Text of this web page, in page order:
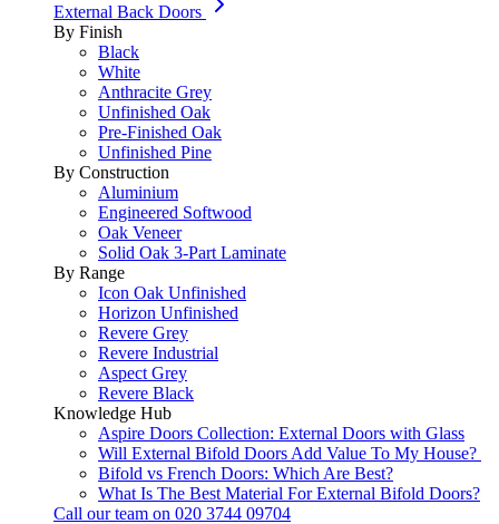
External Back Doors
By Finish
Black
White
Anthracite Grey
Unfinished Oak
Pre-Finished Oak
Unfinished Pine
By Construction
Aluminium
Engineered Softwood
Oak Veneer
Solid Oak 3-Part Laminate
By Range
Icon Oak Unfinished
Horizon Unfinished
Revere Grey
Revere Industrial
Aspect Grey
Revere Black
Knowledge Hub
Aspire Doors Collection: External Doors with Glass
Will External Bifold Doors Add Value To My House?
Bifold vs French Doors: Which Are Best?
What Is The Best Material For External Bifold Doors?
Call our team on 020 3744 09704